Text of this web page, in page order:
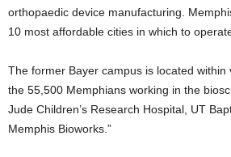
orthopaedic device manufacturing.
10 most affordable cities in which to
The former Bayer campus is located within
the 55,500 Memphians working in the
Jude Children’s Research Hospital, UT
Memphis Bioworks.”